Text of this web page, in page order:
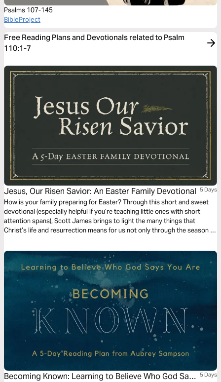
Psalms 107-145
BibleProject
Free Reading Plans and Devotionals related to Psalm
110:1-7
Jesus, Our Risen Savior: An Easter Family Devotional 5 Days
How is your family preparing for Easter? Through this short and sweet
devotional (especially helpful if you’re teaching little ones with short
attention spans), Scott James brings to light the many things that
Christ’s life and resurrection means for us not only through the season of
Becoming Known: Learning to Believe Who God Says
5 Days